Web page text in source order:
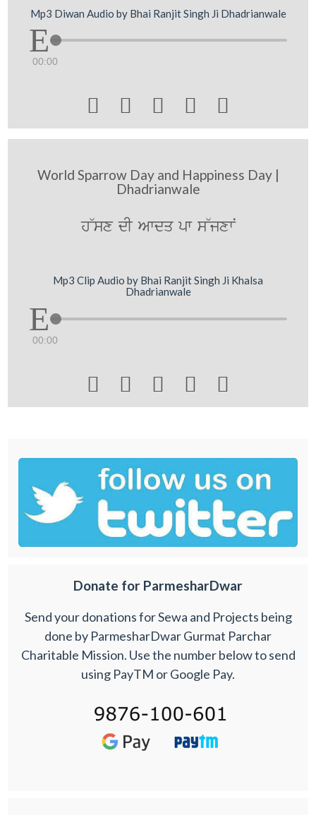
Mp3 Diwan Audio by Bhai Ranjit Singh Ji Dhadrianwale
00:00
    
World Sparrow Day and Happiness Day |
Dhadrianwale
h~sx dI Awdq pw s~jxwN
Mp3 Clip Audio by Bhai Ranjit Singh Ji Khalsa
Dhadrianwale
00:00
    
Donate for ParmesharDwar
Send your donations for Sewa and Projects being
done by ParmesharDwar Gurmat Parchar
Charitable Mission. Use the number below to send
using PayTM or Google Pay.